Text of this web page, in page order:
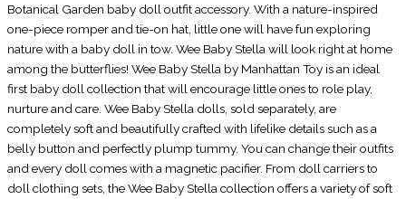
Botanical Garden baby doll outfit accessory. With a nature-inspired
one-piece romper and tie-on hat, little one will have fun exploring
nature with a baby doll in tow. Wee Baby Stella will look right at home
among the butterflies! Wee Baby Stella by Manhattan Toy is an ideal
first baby doll collection that will encourage little ones to role play,
nurture and care. Wee Baby Stella dolls, sold separately, are
completely soft and beautifully crafted with lifelike details such as a
belly button and perfectly plump tummy. You can change their outfits
and every doll comes with a magnetic pacifier. From doll carriers to
doll clothing sets, the Wee Baby Stella collection offers a variety of soft